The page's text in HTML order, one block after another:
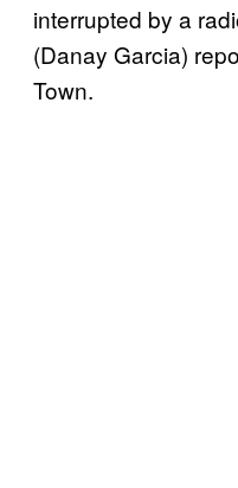
interrupted by a
(Danay Garcia)
Town.